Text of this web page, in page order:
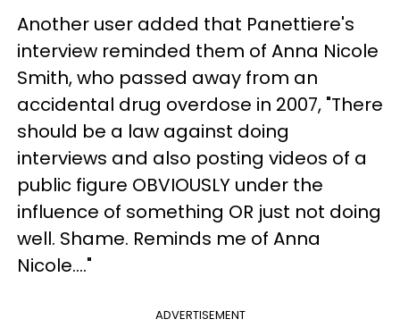
Another user added that Panettiere's
interview reminded them of Anna Nicole
Smith, who passed away from an
accidental drug overdose in 2007, "There
should be a law against doing
interviews and also posting videos of a
public figure OBVIOUSLY under the
influence of something OR just not doing
well. Shame. Reminds me of Anna
Nicole...."
ADVERTISEMENT